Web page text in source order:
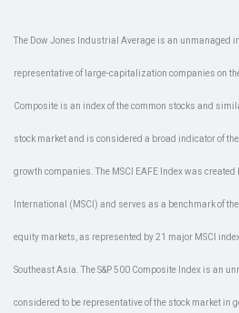
The Dow Jones Industrial Average is an unmanaged
representative of large-capitalization companies on
Composite is an index of the common stocks and
stock market and is considered a broad indicator of
growth companies. The MSCI EAFE Index was created
International (MSCI) and serves as a benchmark of
equity markets, as represented by 21 major MSCI
Southeast Asia. The S&P 500 Composite Index is an
considered to be representative of the stock market in